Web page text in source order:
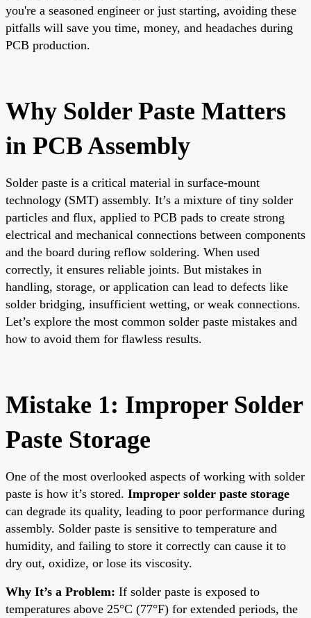
you're a seasoned engineer or just starting, avoiding these
pitfalls will save you time, money, and headaches during
PCB production.
Why Solder Paste Matters
in PCB Assembly
Solder paste is a critical material in surface-mount
technology (SMT) assembly. It’s a mixture of tiny solder
particles and flux, applied to PCB pads to create strong
electrical and mechanical connections between components
and the board during reflow soldering. When used
correctly, it ensures reliable joints. But mistakes in
handling, storage, or application can lead to defects like
solder bridging, insufficient wetting, or weak connections.
Let’s explore the most common solder paste mistakes and
how to avoid them for flawless results.
Mistake 1: Improper Solder
Paste Storage
One of the most overlooked aspects of working with solder
paste is how it’s stored. Improper solder paste storage
can degrade its quality, leading to poor performance during
assembly. Solder paste is sensitive to temperature and
humidity, and failing to store it correctly can cause it to
dry out, oxidize, or lose its viscosity.
Why It’s a Problem: If solder paste is exposed to
temperatures above 25°C (77°F) for extended periods, the